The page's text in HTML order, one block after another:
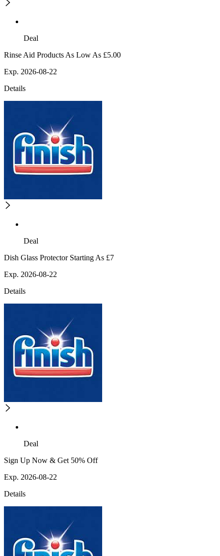
Deal
Rinse Aid Products As Low As £5.00
Exp. 2026-08-22
Details
Deal
Dish Glass Protector Starting As £7
Exp. 2026-08-22
Details
Deal
Sign Up Now & Get 50% Off
Exp. 2026-08-22
Details